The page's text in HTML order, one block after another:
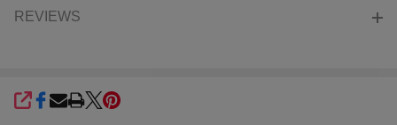
REVIEWS
SHARE